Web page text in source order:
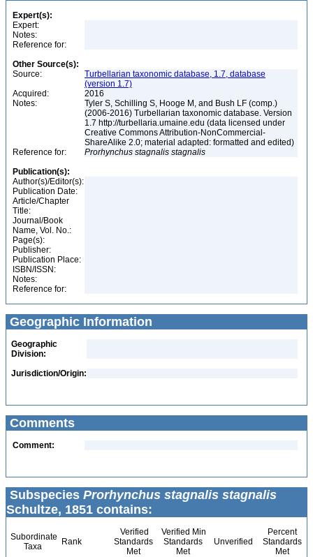
Expert(s):
Expert:
Notes:
Reference for:
Other Source(s):
Source:
Turbellarian taxonomic database, 1.7, database
(version 1.7)
Acquired:
2016
Notes:
Tyler S, Schilling S, Hooge M, and Bush LF (comp.)
(2006-2016) Turbellarian taxonomic database. Version
1.7 http://turbellaria.umaine.edu (data licensed under
Creative Commons Attribution-NonCommercial-
ShareAlike 2.0; material adapted: formatted and edited)
Reference for:
Prorhynchus stagnalis stagnalis
Publication(s):
Author(s)/Editor(s):
Publication Date:
Article/Chapter
Title:
Journal/Book
Name, Vol. No.:
Page(s):
Publisher:
Publication Place:
ISBN/ISSN:
Notes:
Reference for:
Geographic Information
Geographic
Division:
Jurisdiction/Origin:
Comments
Comment:
Subspecies Prorhynchus stagnalis stagnalis
Schultze, 1851 contains:
Subordinate
Taxa
Rank
Verified
Standards
Met
Verified Min
Standards
Met
Unverified
Percent
Standards
Met